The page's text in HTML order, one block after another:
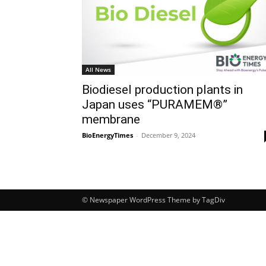
All News
Biodiesel production plants in
Japan uses “PURAMEM®”
membrane
BioEnergyTimes - December 9, 2024
© Newspaper WordPress Theme by TagDiv